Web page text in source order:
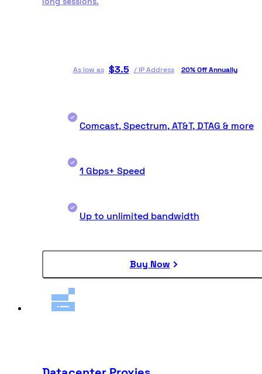
As low as $3.5 / IP Address 20% Off Annually
Comcast, Spectrum, AT&T, DTAG & more
1 Gbps+ Speed
Up to unlimited bandwidth
Buy Now